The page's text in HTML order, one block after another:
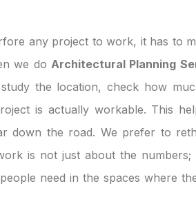
any project to work, it has to
we do Architectural Planning
the location, check how
is actually workable. This
down the road. We prefer to
is not just about the numbers;
need in the spaces where